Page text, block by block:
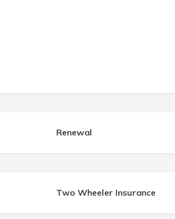
Renewal
Two Wheeler Insurance